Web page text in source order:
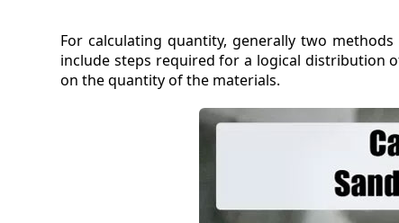
For calculating quantity, generally two
include steps required for a logical distribution
on the quantity of the materials.